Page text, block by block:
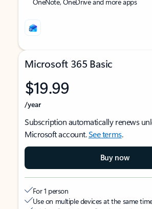
Microsoft 365 Basic
$19.99
/year
Subscription automatically renews
Microsoft account.See terms.
Buy now
For 1 person
Use on multiple devices at the same